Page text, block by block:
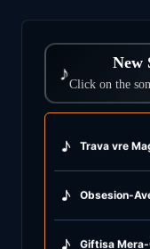
♪ New
Click on the
♪ Trava vre
♪ Obsesion-
♪ Giftisa Mera-